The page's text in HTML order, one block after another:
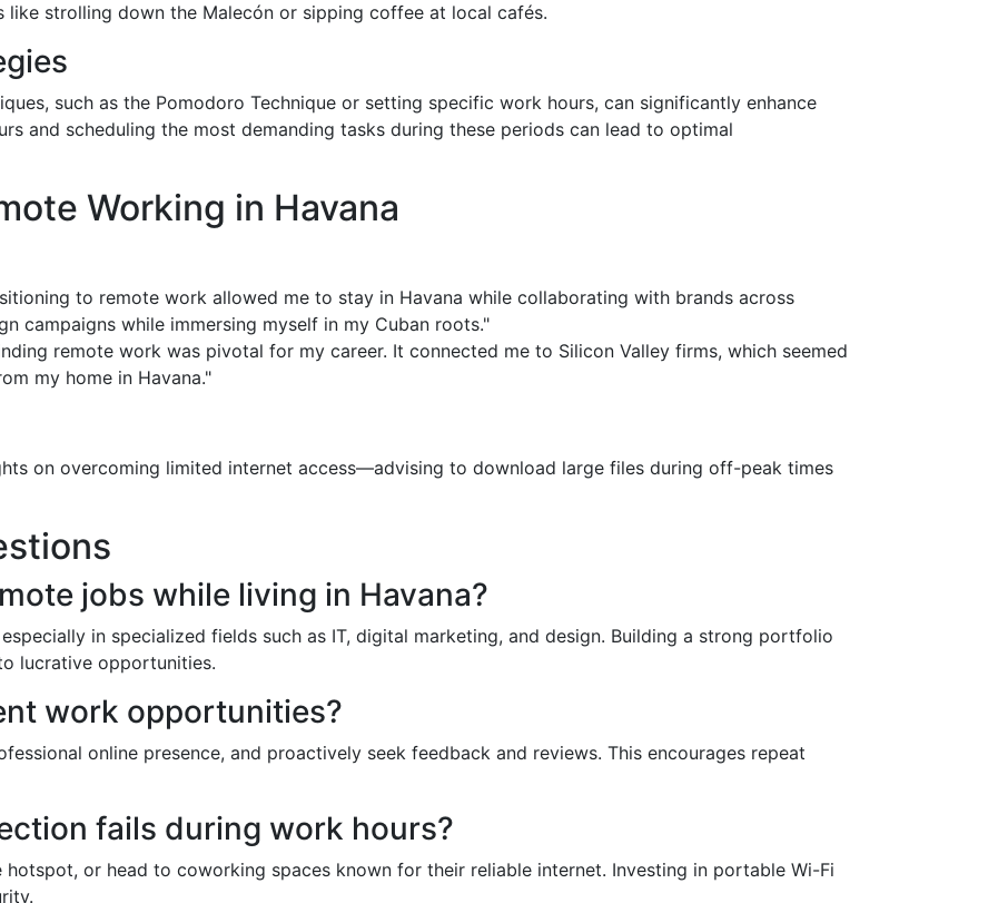
like strolling down the Malecón or sipping coffee at local cafés.
such as the Pomodoro Technique or setting specific work hours, can significantly enhance
and scheduling the most demanding tasks during these periods can lead to optimal
Working in Havana
to remote work allowed me to stay in Havana while collaborating with brands across
campaigns while immersing myself in my Cuban roots."
remote work was pivotal for my career. It connected me to Silicon Valley firms, which seemed
my home in Havana."
on overcoming limited internet access—advising to download large files during off-peak times
jobs while living in Havana?
in specialized fields such as IT, digital marketing, and design. Building a strong portfolio
lucrative opportunities.
work opportunities?
online presence, and proactively seek feedback and reviews. This encourages repeat
fails during work hours?
hotspot, or head to coworking spaces known for their reliable internet. Investing in portable Wi-Fi